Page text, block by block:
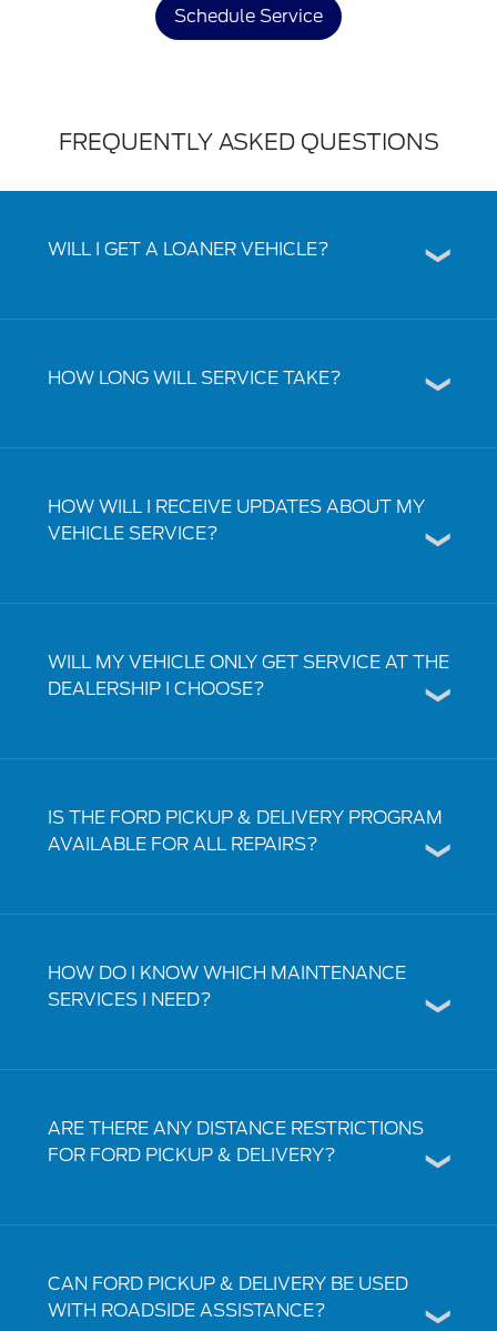
Schedule Service
FREQUENTLY ASKED QUESTIONS
WILL I GET A LOANER VEHICLE?
HOW LONG WILL SERVICE TAKE?
HOW WILL I RECEIVE UPDATES ABOUT MY
VEHICLE SERVICE?
WILL MY VEHICLE ONLY GET SERVICE AT THE
DEALERSHIP I CHOOSE?
IS THE FORD PICKUP & DELIVERY PROGRAM
AVAILABLE FOR ALL REPAIRS?
HOW DO I KNOW WHICH MAINTENANCE
SERVICES I NEED?
ARE THERE ANY DISTANCE RESTRICTIONS
FOR FORD PICKUP & DELIVERY?
CAN FORD PICKUP & DELIVERY BE USED
WITH ROADSIDE ASSISTANCE?